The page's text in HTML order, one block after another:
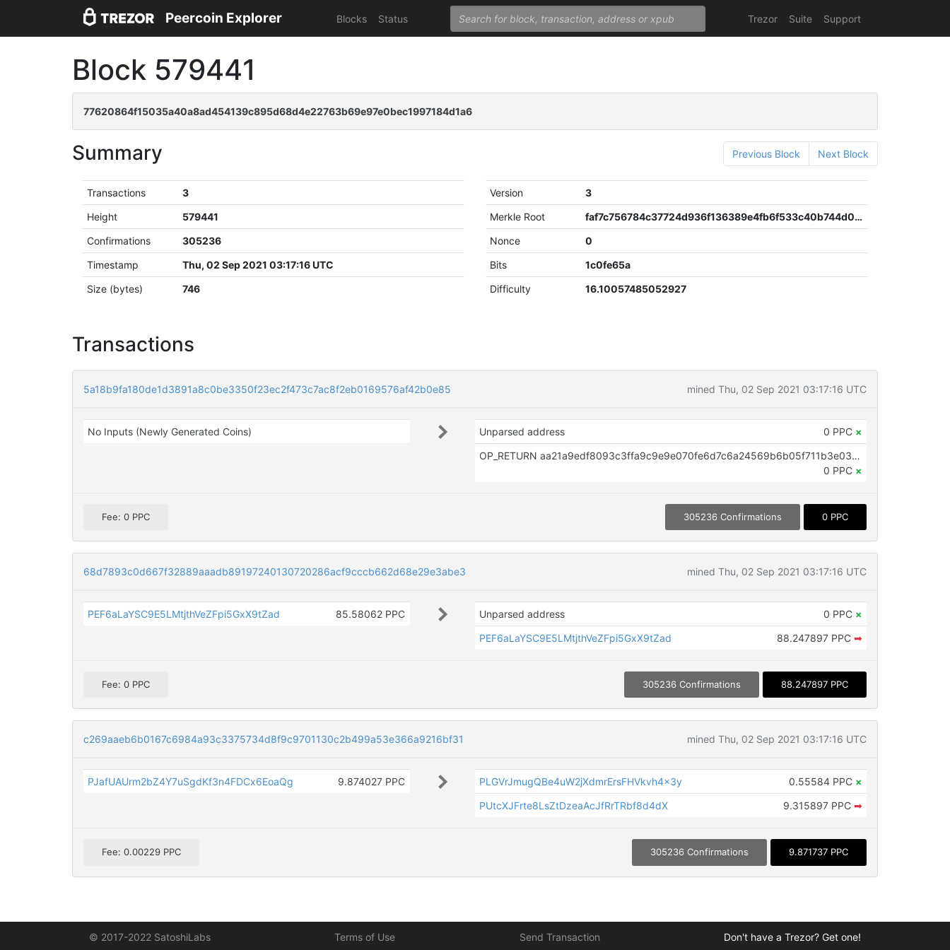
Peercoin Explorer Blocks Status Trezor Suite Support
Block 579441
77620864f15035a40a8ad454139c895d68d4e22763b69e97e0bec1997184d1a6
Summary Previous Block Next Block
Transactions
3
Height
579441
Confirmations
305236
Timestamp
Thu, 02 Sep 2021 03:17:16 UTC
Size (bytes)
746
Version
3
Merkle Root
faf7c756784c37724d936f136389e4fb6f533c40b744d08a07ab6276065c4533
Nonce
0
Bits
1c0fe65a
Difficulty
16.10057485052927
Transactions
5a18b9fa180de1d3891a8c0be3350f23ec2f473c7ac8f2eb0169576af42b0e85 mined Thu, 02 Sep 2021 03:17:16 UTC
No Inputs (Newly Generated Coins) Unparsed address 0 PPC ×
OP_RETURN aa21a9edf8093c3ffa9c9e9e070fe6d7c6a24569b6b05f711b3e0365f6b3d219c5caf263
0 PPC ×
Fee: 0 PPC 305236 Confirmations 0 PPC
68d7893c0d667f32889aaadb89197240130720286acf9cccb662d68e29e3abe3 mined Thu, 02 Sep 2021 03:17:16 UTC
PEF6aLaYSC9E5LMtjthVeZFpi5GxX9tZad 85.58062 PPC Unparsed address 0 PPC ×
PEF6aLaYSC9E5LMtjthVeZFpi5GxX9tZad
88.247897 PPC ➡
Fee: 0 PPC 305236 Confirmations 88.247897 PPC
c269aaeb6b0167c6984a93c3375734d8f9c9701130c2b499a53e366a9216bf31 mined Thu, 02 Sep 2021 03:17:16 UTC
PJafUAUrm2bZ4Y7uSgdKf3n4FDCx6EoaQg 9.874027 PPC PLGVrJmugQBe4uW2jXdmrErsFHVkvh4x3y 0.55584 PPC ×
PUtcXJFrte8LsZtDzeaAcJfRrTRbf8d4dX
9.315897 PPC ➡
Fee: 0.00229 PPC 305236 Confirmations 9.871737 PPC
© 2017-2022 SatoshiLabs Terms of Use Send Transaction Don't have a Trezor? Get one!